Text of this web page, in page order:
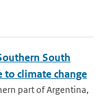
South
to climate change
part of Argentina,